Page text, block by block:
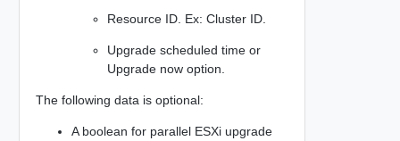
Resource ID. Ex: Cluster ID.
Upgrade scheduled time or
Upgrade now option.
The following data is optional:
A boolean for parallel ESXi upgrade